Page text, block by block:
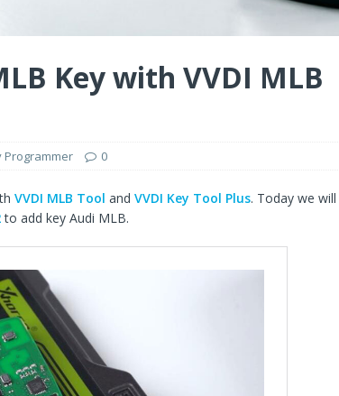
Key with VVDI MLB
Programmer 0
VVDI MLB Tool and VVDI Key Tool Plus. Today we will
to add key Audi MLB.